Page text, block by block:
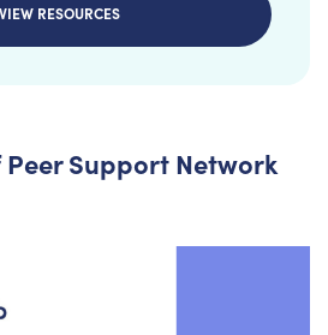
VIEW RESOURCES
Support Network